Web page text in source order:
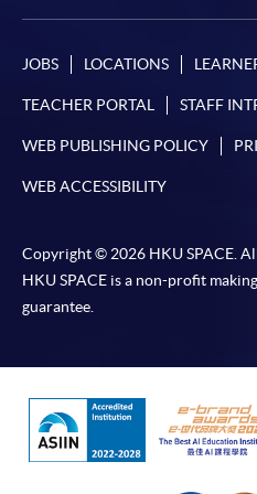
JOBS LOCATIONS
TEACHER PORTAL STAFF
WEB PUBLISHING POLICY
WEB ACCESSIBILITY
Copyright © 2026 HKU SPACE.
HKU SPACE is a non-profit
guarantee.